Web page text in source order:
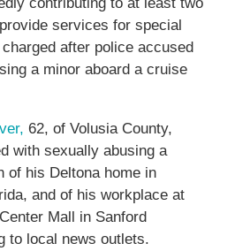
services for special
after police accused
a minor aboard a cruise
62, of Volusia County,
with sexually abusing a
of his Deltona home in
and of his workplace at
Mall in Sanford
to local news outlets.